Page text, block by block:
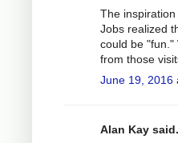
The
Jobs realized
could be "fun."
from those
June 19, 2016
Alan Kay